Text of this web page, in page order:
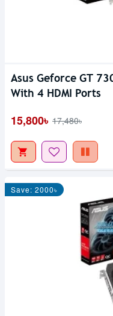
Asus Geforce GT
With 4 HDMI Ports
15,800৳ 17,480৳
Save: 2000৳